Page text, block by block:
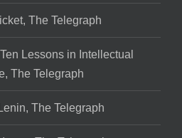
The Telegraph
Lessons in Intellectual
The Telegraph
The Telegraph